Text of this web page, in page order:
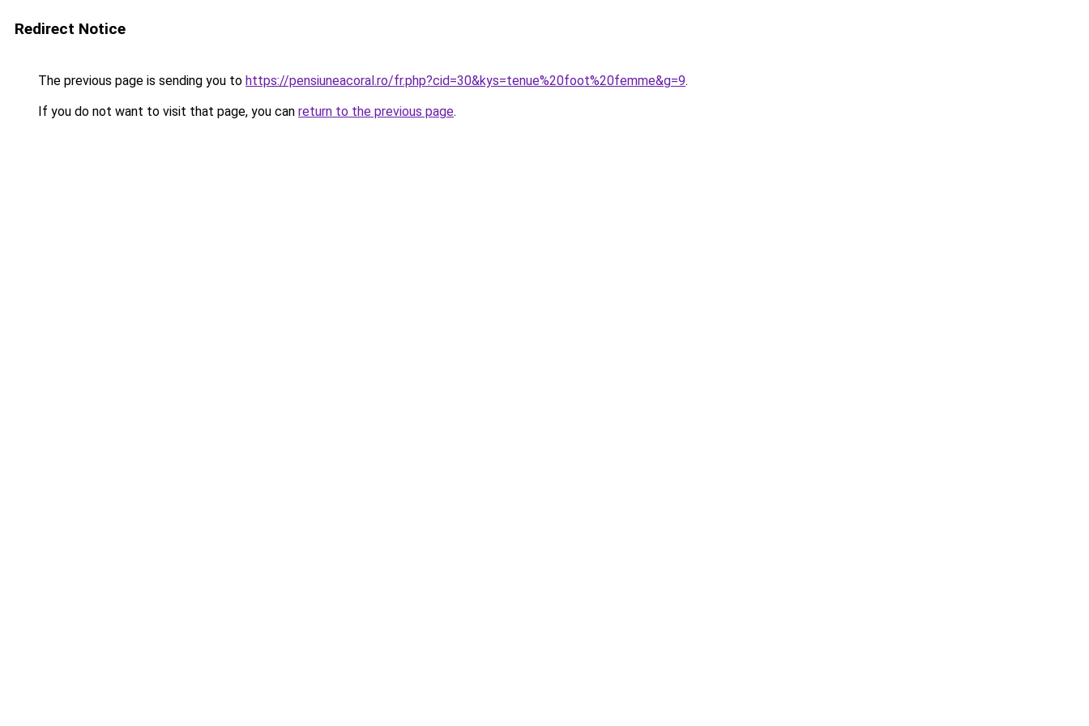
Redirect Notice
The previous page is sending you to https://pensiuneacoral.ro/fr.php?cid=30&kys=tenue%20foot%20femme&g=9.
If you do not want to visit that page, you can return to the previous page.